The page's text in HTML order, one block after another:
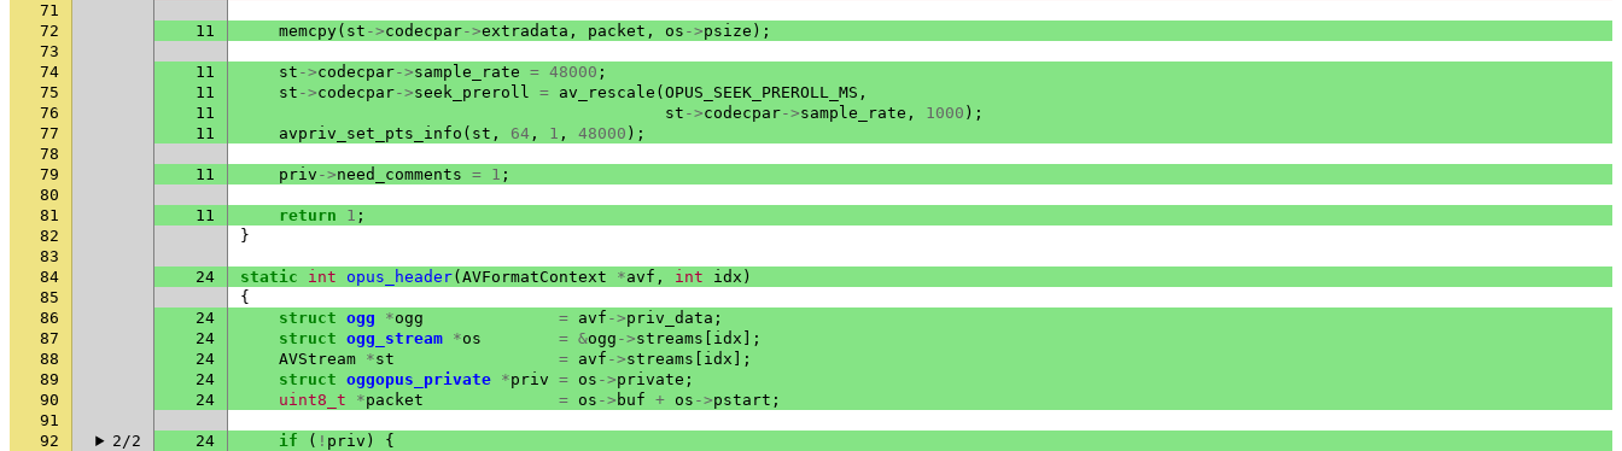
71
72
11 memcpy( st ->codecpar->extradata , packet , os ->psize );
73
74
11 st ->codecpar->sample_rate = 48000 ;
75
11 st ->codecpar->seek_preroll = av_rescale ( OPUS_SEEK_PREROLL_MS ,
76
11 st ->codecpar->sample_rate , 1000 );
77
11 avpriv_set_pts_info ( st , 64 , 1 , 48000 );
78
79
11 priv ->need_comments = 1 ;
80
81
11 return 1 ;
82
}
83
84
24 static int opus_header( AVFormatContext *avf , int idx )
85
{
86
24 struct ogg *ogg = avf ->priv_data ;
87
24 struct ogg_stream *os = &ogg ->streams idx ];
88
24 AVStream *st = avf ->streams idx ];
89
24 struct oggopus_private *priv = os ->private ;
90
24 uint8_t *packet = os -> buf + os ->pstart ;
91
92
2/2 24 if ( ! priv )
{